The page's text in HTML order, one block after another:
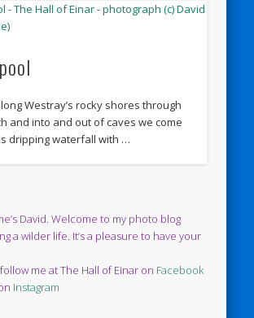
Westray’s rocky shores through
and into and out of caves we come
dripping waterfall with …
David. Welcome to my photo blog
a wilder life. It’s a pleasure to have your
me at The Hall of Einar on Facebook
Instagram